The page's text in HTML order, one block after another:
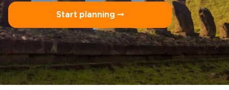
Start planning ⤍